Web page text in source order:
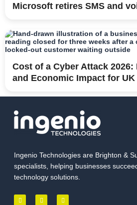
Microsoft retires SMS and
Cost of a Cyber Attack
and Economic Impact for
Ingenio Technologies are Brighton &
specialists, helping businesses
technology solutions.